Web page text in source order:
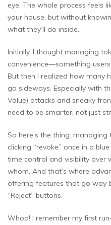
eye. The whole process feels
your house, but without
what they’ll do inside.
Initially, I thought managing
convenience—something
But then I realized how many
go sideways. Especially with
Value) attacks and sneaky
need to be smarter, not just
So here’s the thing:
clicking “revoke” once in a
time control and visibility over
whom. And that’s where
offering features that go way
“Reject” buttons.
Whoa! I remember my first